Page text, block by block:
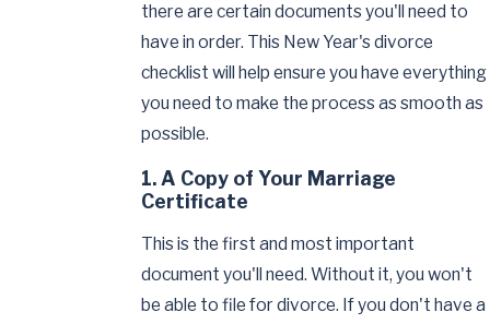
there are certain documents you'll need to
have in order. This New Year's divorce
checklist will help ensure you have everything
you need to make the process as smooth as
possible.
1. A Copy of Your Marriage
Certificate
This is the first and most important
document you'll need. Without it, you won't
be able to file for divorce. If you don't have a